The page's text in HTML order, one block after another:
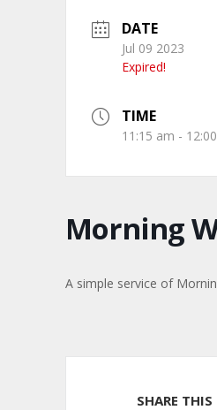
DATE
Jul 09 2023
Expired!
TIME
11:15 am -
Morning
A simple service of
SHARE THIS